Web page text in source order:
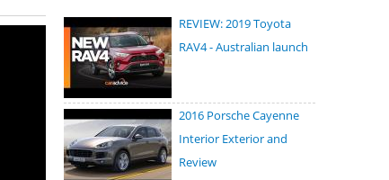
REVIEW: 2019 Toyota
RAV4 - Australian launch
2016 Porsche Cayenne
Interior Exterior and
Review